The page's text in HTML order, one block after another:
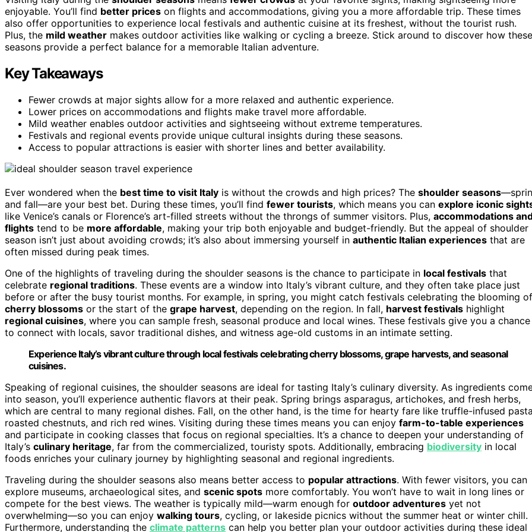
enjoyable. You’ll find better prices on flights and accommodations, giving you a more affordable trip. These times
also offer opportunities to experience local festivals and authentic cuisine at its freshest, without the tourist rush.
Plus, the mild weather makes outdoor activities like walking or cycling a breeze. Stick around to discover how these
seasons provide a perfect balance for a memorable Italian adventure.
Key Takeaways
Fewer crowds at major sights allow for a more relaxed and authentic experience.
Lower prices on accommodations and flights make travel more affordable.
Mild weather enables outdoor activities and sightseeing without extreme temperatures.
Festivals and regional events provide unique cultural insights during these seasons.
Access to popular attractions is easier with shorter lines and better availability.
Ever wondered when the best time to visit Italy is without the crowds and high prices? The shoulder seasons
and fall—are your best bet. During these times, you’ll find fewer tourists, which means you can explore iconic
like Venice’s canals or Florence’s art-filled streets without the throngs of summer visitors. Plus, accommodations
flights tend to be more affordable, making your trip both enjoyable and budget-friendly. But the appeal of shoulder
season isn’t just about avoiding crowds; it’s also about immersing yourself in authentic Italian experiences that are
often missed during peak times.
One of the highlights of traveling during the shoulder seasons is the chance to participate in local festivals that
celebrate regional traditions. These events are a window into Italy’s vibrant culture, and they often take place just
before or after the busy tourist months. For example, in spring, you might catch festivals celebrating the blooming of
cherry blossoms or the start of the grape harvest, depending on the region. In fall, harvest festivals highlight
regional cuisines, where you can sample fresh, seasonal produce and local wines. These festivals give you a chance
to connect with locals, savor traditional dishes, and witness age-old customs in an intimate setting.
Experience Italy’s vibrant culture through local festivals celebrating cherry blossoms, grape harvests, and seasonal
cuisines.
Speaking of regional cuisines, the shoulder seasons are ideal for tasting Italy’s culinary diversity. As ingredients
into season, you’ll experience authentic flavors at their peak. Spring brings asparagus, artichokes, and fresh herbs,
which are central to many regional dishes. Fall, on the other hand, is the time for hearty fare like truffle-infused
roasted chestnuts, and rich red wines. Visiting during these times means you can enjoy farm-to-table experiences
and participate in cooking classes that focus on regional specialties. It’s a chance to deepen your understanding of
Italy’s culinary heritage, far from the commercialized, touristy spots. Additionally, embracing biodiversity in local
foods enriches your culinary journey by highlighting seasonal and regional ingredients.
Traveling during the shoulder seasons also means better access to popular attractions. With fewer visitors, you can
explore museums, archaeological sites, and scenic spots more comfortably. You won’t have to wait in long lines or
compete for the best views. The weather is typically mild—warm enough for outdoor adventures yet not
overwhelming—so you can enjoy walking tours, cycling, or lakeside picnics without the summer heat or winter chill.
Furthermore, understanding the climate patterns can help you better plan your outdoor activities during these ideal